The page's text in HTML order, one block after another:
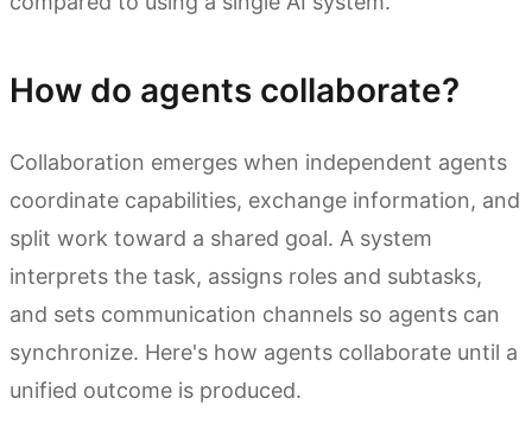
How do agents collaborate?
Collaboration emerges when independent agents
coordinate capabilities, exchange information, and
split work toward a shared goal. A system
interprets the task, assigns roles and subtasks,
and sets communication channels so agents can
synchronize. Here's how agents collaborate until a
unified outcome is produced.